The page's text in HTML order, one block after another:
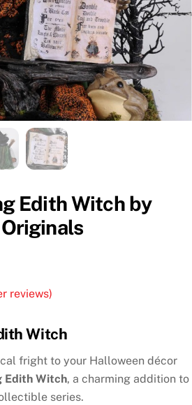
Edith Witch by
reviews)
Witch
fright to your Halloween décor
Edith Witch, a charming addition to
series.